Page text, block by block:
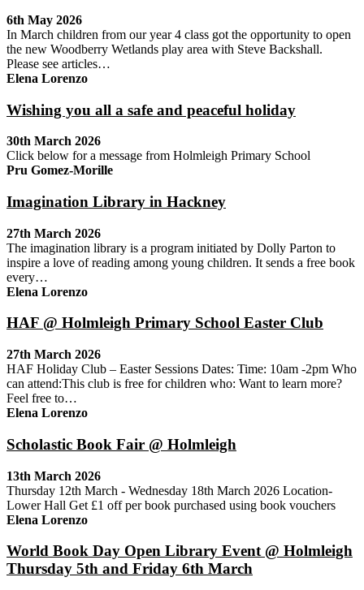
6th May 2026
In March children from our year 4 class got the opportunity to open
the new Woodberry Wetlands play area with Steve Backshall.
Please see articles…
Elena Lorenzo
Wishing you all a safe and peaceful holiday
30th March 2026
Click below for a message from Holmleigh Primary School
Pru Gomez-Morille
Imagination Library in Hackney
27th March 2026
The imagination library is a program initiated by Dolly Parton to
inspire a love of reading among young children. It sends a free book
every…
Elena Lorenzo
HAF @ Holmleigh Primary School Easter Club
27th March 2026
HAF Holiday Club – Easter Sessions Dates: Time: 10am -2pm Who
can attend:This club is free for children who: Want to learn more?
Feel free to…
Elena Lorenzo
Scholastic Book Fair @ Holmleigh
13th March 2026
Thursday 12th March - Wednesday 18th March 2026 Location-
Lower Hall Get £1 off per book purchased using book vouchers
Elena Lorenzo
World Book Day Open Library Event @ Holmleigh
Thursday 5th and Friday 6th March